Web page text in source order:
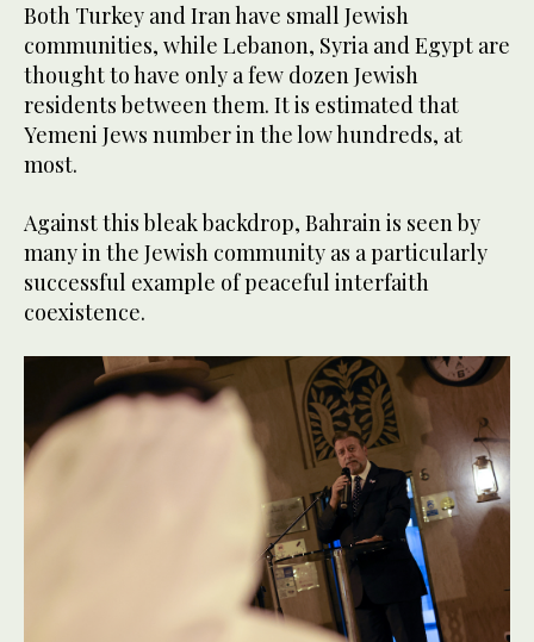
Both Turkey and Iran have small Jewish
communities, while Lebanon, Syria and Egypt are
thought to have only a few dozen Jewish
residents between them. It is estimated that
Yemeni Jews number in the low hundreds, at
most.
Against this bleak backdrop, Bahrain is seen by
many in the Jewish community as a particularly
successful example of peaceful interfaith
coexistence.